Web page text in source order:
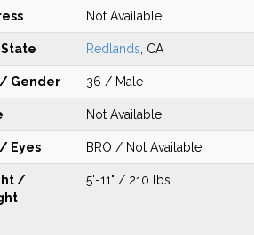
Not Available
State Redlands , CA
Gender 36 / Male
Not Available
Eyes BRO / Not Available
/
5'-11" / 210 lbs